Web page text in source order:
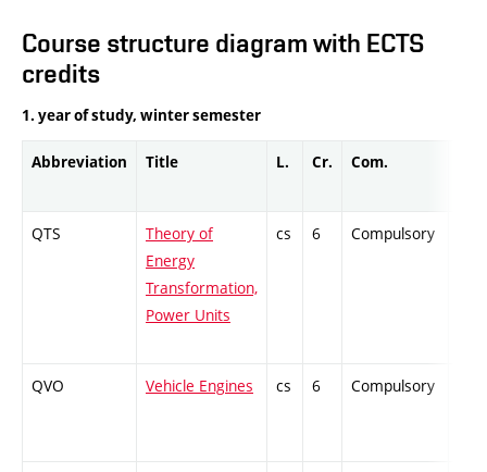
Course structure diagram with ECTS
credits
1. year of study, winter semester
Abbreviation Title L. Cr. Com.
QTS
Theory of
Energy
Transformation,
Power Units
cs 6 Compulsory
QVO Vehicle Engines cs 6 Compulsory